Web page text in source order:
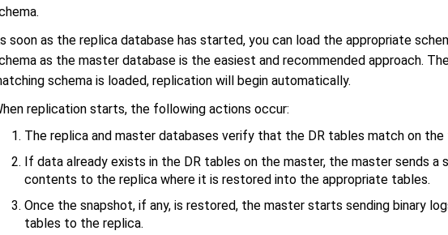
soon as the replica database has started, you can load the appropriate
as the master database is the easiest and recommended approach.
schema is loaded, replication will begin automatically.
replication starts, the following actions occur:
The replica and master databases verify that the DR tables match on
If data already exists in the DR tables on the master, the master sends a
contents to the replica where it is restored into the appropriate tables.
Once the snapshot, if any, is restored, the master starts sending binary
tables to the replica.